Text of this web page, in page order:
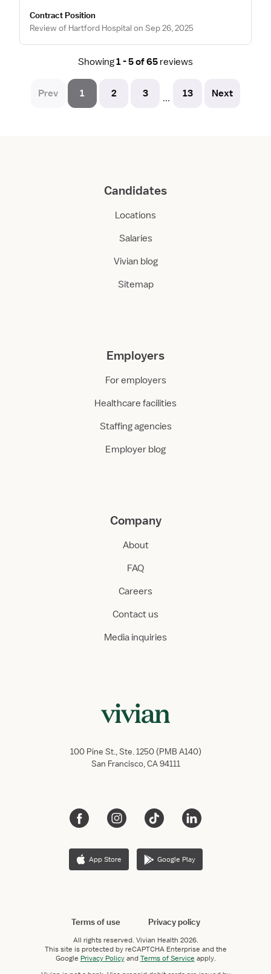
Contract Position
Review of Hartford Hospital on Sep 26, 2025
Showing1 - 5 of 65 reviews
Prev 1 2 3 ... 13 Next
Candidates
Locations
Salaries
Vivian blog
Sitemap
Employers
For employers
Healthcare facilities
Staffing agencies
Employer blog
Company
About
FAQ
Careers
Contact us
Media inquiries
100 Pine St., Ste. 1250 (PMB A140)
San Francisco, CA 94111
App Store Google Play
Terms of use Privacy policy
All rights reserved. Vivian Health 2026.
This site is protected by reCAPTCHA Enterprise and the
Google Privacy PolicyandTerms of Service apply.